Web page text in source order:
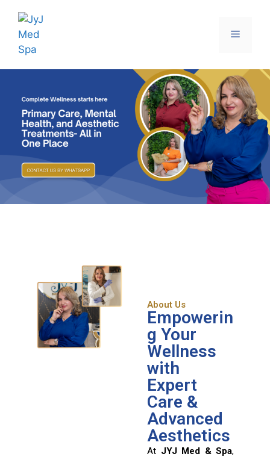
About Us
Empowerin
g Your
Wellness
with
Expert
Care &
Advanced
Aesthetics
At JYJ Med & Spa,